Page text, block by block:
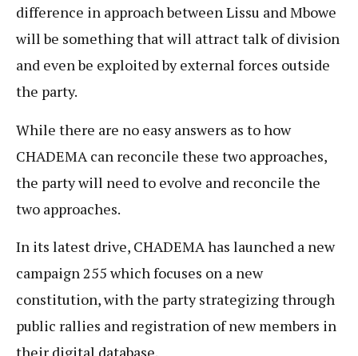
difference in approach between Lissu and Mbowe
will be something that will attract talk of division
and even be exploited by external forces outside
the party.
While there are no easy answers as to how
CHADEMA can reconcile these two approaches,
the party will need to evolve and reconcile the
two approaches.
In its latest drive, CHADEMA has launched a new
campaign 255 which focuses on a new
constitution, with the party strategizing through
public rallies and registration of new members in
their digital database.